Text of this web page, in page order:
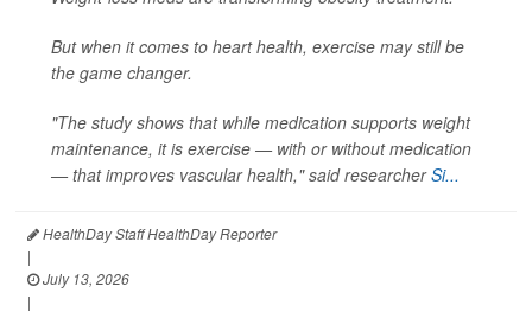
But when it comes to heart health, exercise may still be
the game changer.
"The study shows that while medication supports weight
maintenance, it is exercise — with or without medication
— that improves vascular health," said researcherSi...
HealthDay Staff HealthDay Reporter
|
July 13, 2026
|